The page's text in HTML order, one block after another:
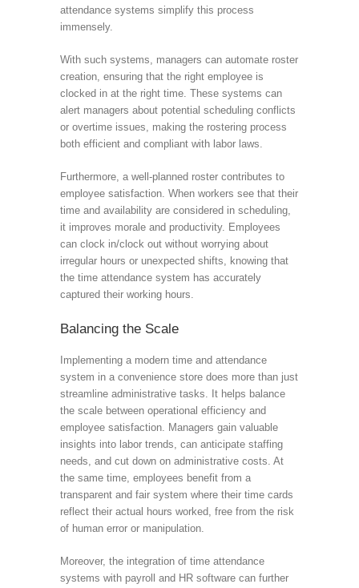
attendance systems simplify this process
immensely.
With such systems, managers can automate roster
creation, ensuring that the right employee is
clocked in at the right time. These systems can
alert managers about potential scheduling conflicts
or overtime issues, making the rostering process
both efficient and compliant with labor laws.
Furthermore, a well-planned roster contributes to
employee satisfaction. When workers see that their
time and availability are considered in scheduling,
it improves morale and productivity. Employees
can clock in/clock out without worrying about
irregular hours or unexpected shifts, knowing that
the time attendance system has accurately
captured their working hours.
Balancing the Scale
Implementing a modern time and attendance
system in a convenience store does more than just
streamline administrative tasks. It helps balance
the scale between operational efficiency and
employee satisfaction. Managers gain valuable
insights into labor trends, can anticipate staffing
needs, and cut down on administrative costs. At
the same time, employees benefit from a
transparent and fair system where their time cards
reflect their actual hours worked, free from the risk
of human error or manipulation.
Moreover, the integration of time attendance
systems with payroll and HR software can further